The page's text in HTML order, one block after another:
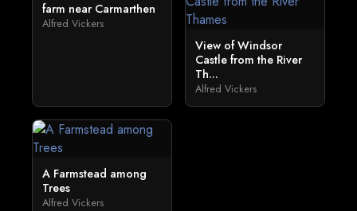
farm near Carmarthen
Alfred Vickers
View of Windsor
Castle from the River
Th...
Alfred Vickers
A Farmstead among
Trees
Alfred Vickers